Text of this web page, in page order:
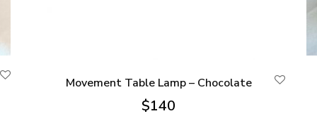
Movement Table Lamp – Chocolate
$140